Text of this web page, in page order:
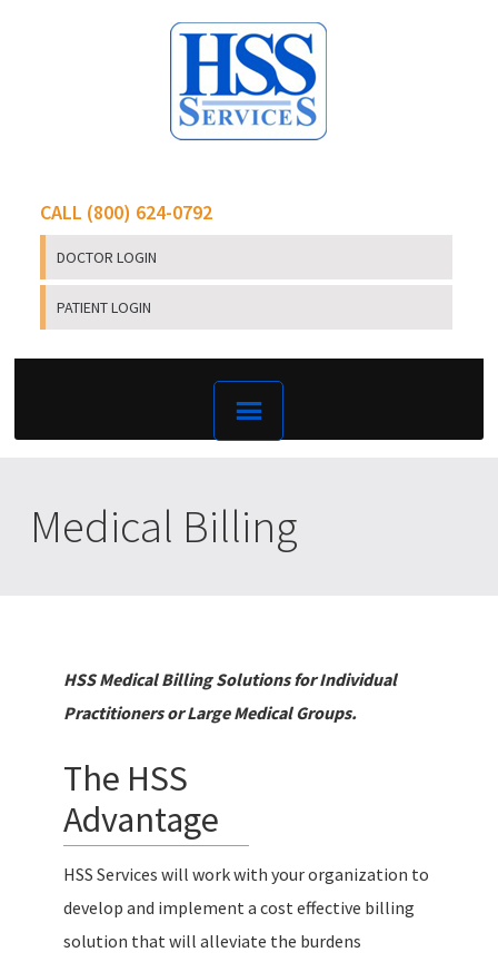
CALL (800) 624-0792
DOCTOR LOGIN
PATIENT LOGIN
Medical Billing
HSS Medical Billing Solutions for Individual
Practitioners or Large Medical Groups.
The HSS
Advantage
HSS Services will work with your organization to
develop and implement a cost effective billing
solution that will alleviate the burdens